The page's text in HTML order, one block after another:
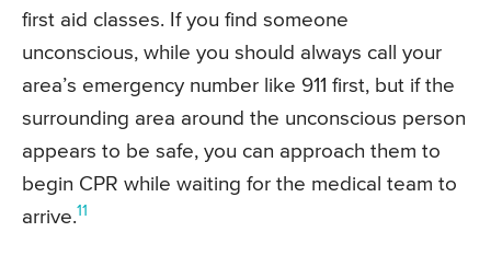
first aid classes. If you find someone
unconscious, while you should always call your
area’s emergency number like 911 first, but if the
surrounding area around the unconscious person
appears to be safe, you can approach them to
begin CPR while waiting for the medical team to
arrive.11